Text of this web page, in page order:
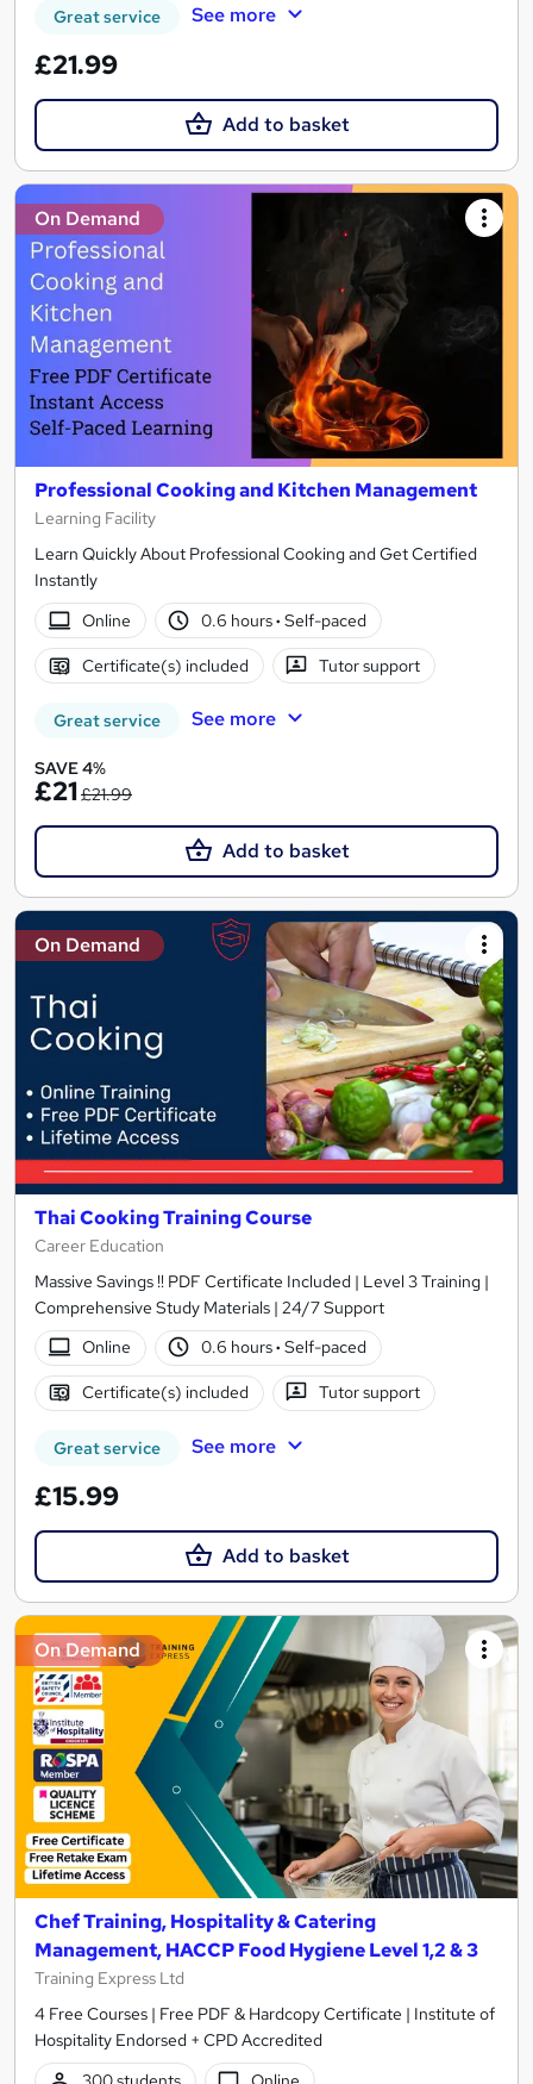
Great service See more
£21.99
Add to basket
On Demand
Professional Cooking and Kitchen Management
Learning Facility
Learn Quickly About Professional Cooking and Get Certified
Instantly
Online
0.6 hours· Self-paced
Certificate(s) included Tutor support
Great service See more
SAVE 4%
£21£21.99
Add to basket
On Demand
Thai Cooking Training Course
Career Education
Massive Savings !! PDF Certificate Included | Level 3 Training |
Comprehensive Study Materials | 24/7 Support
Online
0.6 hours· Self-paced
Certificate(s) included Tutor support
Great service See more
£15.99
Add to basket
On Demand
Chef Training, Hospitality & Catering
Management, HACCP Food Hygiene Level 1,2 & 3
Training Express Ltd
4 Free Courses | Free PDF & Hardcopy Certificate | Institute of
Hospitality Endorsed + CPD Accredited